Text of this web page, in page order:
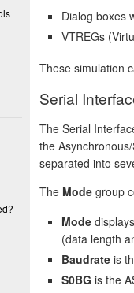
Dialog boxes
VTREGs
These simulation
Serial
The Serial
the
separated into
The Mode group
Mode
(data length
Baudrate is
S0BG is the